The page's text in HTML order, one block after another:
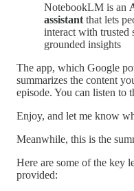
NotebookLM is an
assistant that lets
interact with trusted
grounded insights
The app, which Google
summarizes the content
episode. You can listen to
Enjoy, and let me know
Meanwhile, this is the
Here are some of the key
provided: